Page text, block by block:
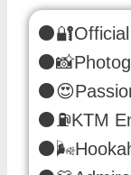
⚫⛽️KTM